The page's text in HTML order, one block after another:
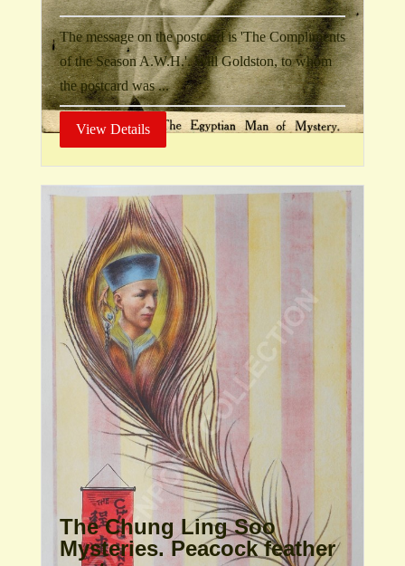
The message on the postcard is 'The Compliments
of the Season A.W.H.'. Will Goldston, to whom
the postcard was ...
View Details
The Chung Ling Soo
Mysteries. Peacock feather